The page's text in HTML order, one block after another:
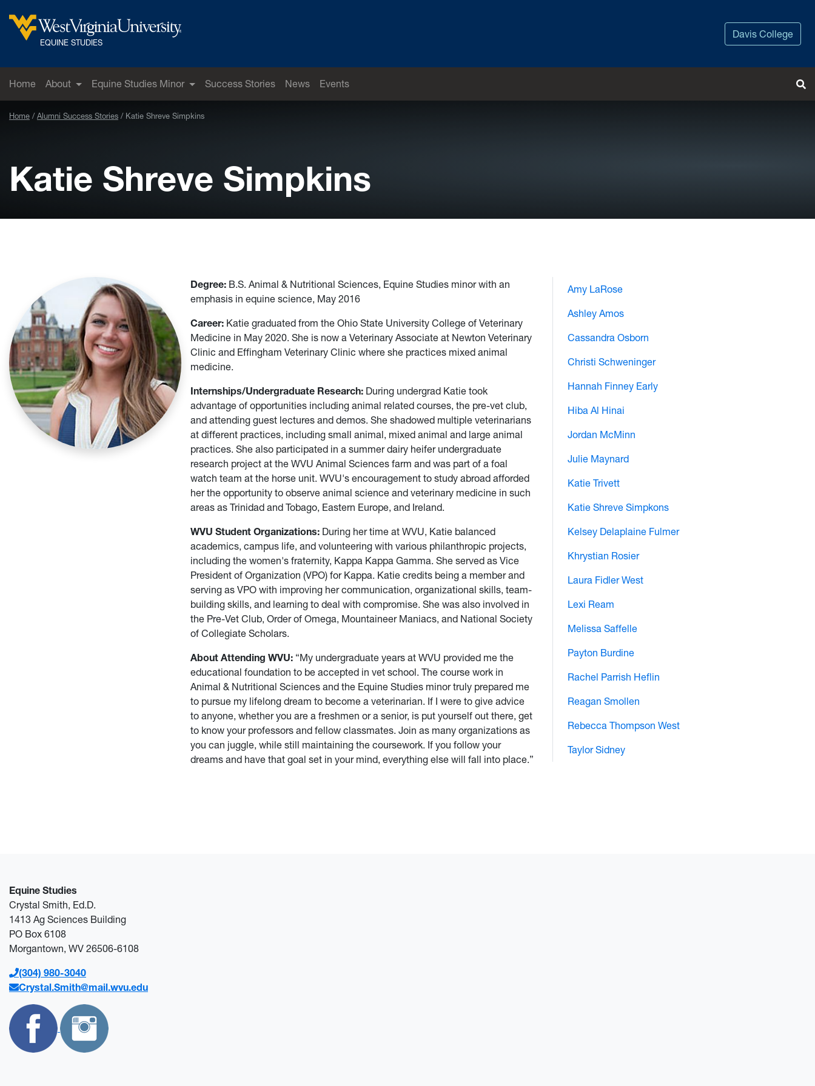
West Virginia University
EQUINE STUDIES
Davis College
Home About Equine Studies Minor Success Stories News
Events
Home Alumni Success Stories Katie Shreve Simpkins
Katie Shreve Simpkins
Degree: B.S. Animal & Nutritional Sciences, Equine Studies minor with an
emphasis in equine science, May 2016
Career: Katie graduated from the Ohio State University College of Veterinary
Medicine in May 2020. She is now a Veterinary Associate at Newton Veterinary
Clinic and Effingham Veterinary Clinic where she practices mixed animal
medicine.
Internships/Undergraduate Research: During undergrad Katie took
advantage of opportunities including animal related courses, the pre-vet club,
and attending guest lectures and demos. She shadowed multiple veterinarians
at different practices, including small animal, mixed animal and large animal
practices. She also participated in a summer dairy heifer undergraduate
research project at the WVU Animal Sciences farm and was part of a foal
watch team at the horse unit. WVU's encouragement to study abroad afforded
her the opportunity to observe animal science and veterinary medicine in such
areas as Trinidad and Tobago, Eastern Europe, and Ireland.
WVU Student Organizations:During her time at WVU, Katie balanced
academics, campus life, and volunteering with various philanthropic projects,
including the women's fraternity, Kappa Kappa Gamma. She served as Vice
President of Organization (VPO) for Kappa. Katie credits being a member and
serving as VPO with improving her communication, organizational skills, team-
building skills, and learning to deal with compromise. She was also involved in
the Pre-Vet Club, Order of Omega, Mountaineer Maniacs, and National Society
of Collegiate Scholars.
About Attending WVU:“My undergraduate years at WVU provided me the
educational foundation to be accepted in vet school. The course work in
Animal & Nutritional Sciences and the Equine Studies minor truly prepared me
to pursue my lifelong dream to become a veterinarian. If I were to give advice
to anyone, whether you are a freshmen or a senior, is put yourself out there, get
to know your professors and fellow classmates. Join as many organizations as
you can juggle, while still maintaining the coursework. If you follow your
dreams and have that goal set in your mind, everything else will fall into place.”
Amy LaRose
Ashley Amos
Cassandra Osborn
Christi Schweninger
Hannah Finney Early
Hiba Al Hinai
Jordan McMinn
Julie Maynard
Katie Trivett
Katie Shreve Simpkons
Kelsey Delaplaine Fulmer
Khrystian Rosier
Laura Fidler West
Lexi Ream
Melissa Saffelle
Payton Burdine
Rachel Parrish Heflin
Reagan Smollen
Rebecca Thompson West
Taylor Sidney
Equine Studies
Crystal Smith, Ed.D.
1413 Ag Sciences Building
PO Box 6108
Morgantown, WV 26506-6108
(304) 980-3040
Crystal.Smith@mail.wvu.edu